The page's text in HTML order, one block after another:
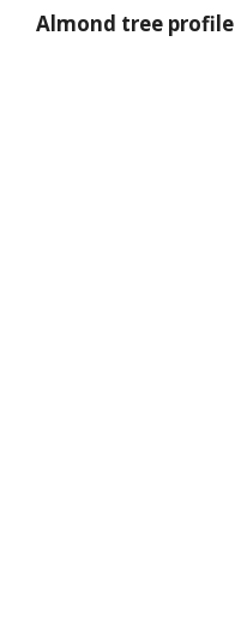
Almond tree profile